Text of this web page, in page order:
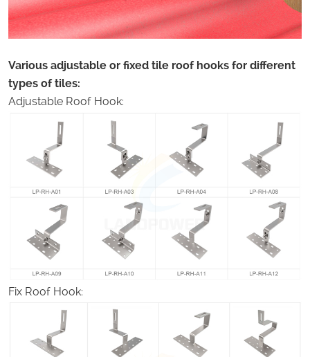
Various adjustable or fixed tile roof hooks for different
types of tiles:
Adjustable Roof Hook:
Fix Roof Hook: